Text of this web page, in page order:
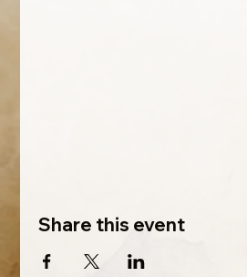
Share this event